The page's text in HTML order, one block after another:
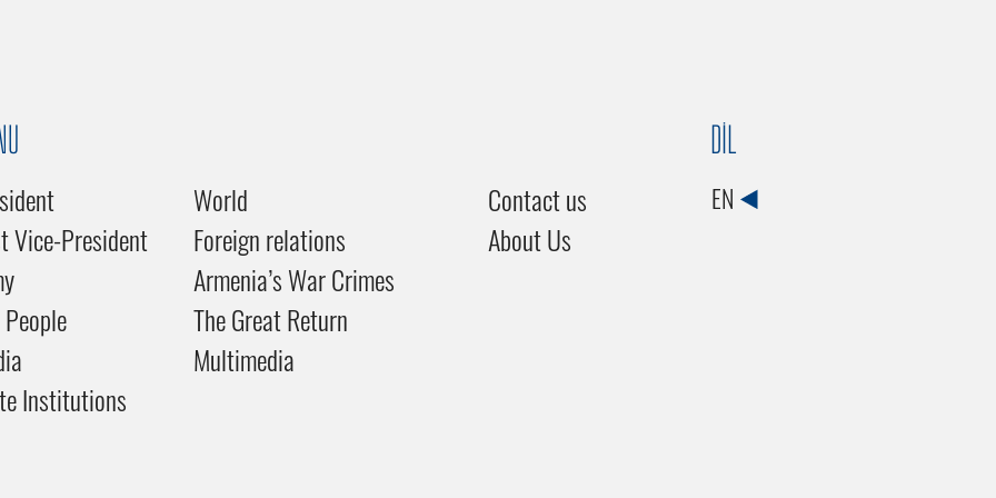
Vice-President
Institutions
World
Foreign relations
Armenia’s War Crimes
The Great Return
Multimedia
Contact us
About Us
DİL
EN